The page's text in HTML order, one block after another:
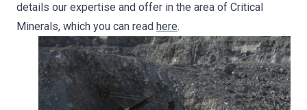
details our expertise and offer in the area of Critical
Minerals, which you can read here.